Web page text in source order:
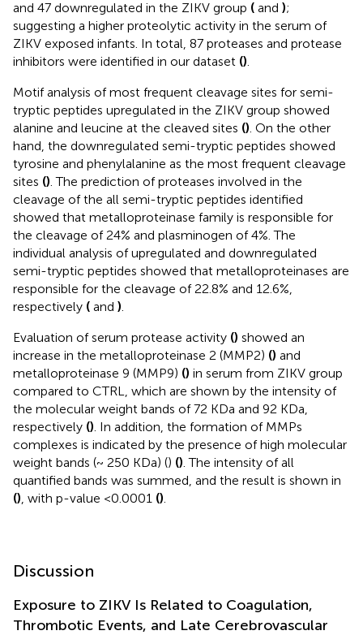
and 47 downregulated in the ZIKV group ( and );
suggesting a higher proteolytic activity in the serum of
ZIKV exposed infants. In total, 87 proteases and protease
inhibitors were identified in our dataset ()
Motif analysis of most frequent cleavage sites for semi-
tryptic peptides upregulated in the ZIKV group showed
alanine and leucine at the cleaved sites () . On the other
hand, the downregulated semi-tryptic peptides showed
tyrosine and phenylalanine as the most frequent cleavage
sites () . The prediction of proteases involved in the
cleavage of the all semi-tryptic peptides identified
showed that metalloproteinase family is responsible for
the cleavage of 24% and plasminogen of 4%. The
individual analysis of upregulated and downregulated
semi-tryptic peptides showed that metalloproteinases are
responsible for the cleavage of 22.8% and 12.6%,
respectively ( and )
Evaluation of serum protease activity () showed an
increase in the metalloproteinase 2 (MMP2) () and
metalloproteinase 9 (MMP9) () in serum from ZIKV group
compared to CTRL, which are shown by the intensity of
the molecular weight bands of 72 KDa and 92 KDa,
respectively () . In addition, the formation of MMPs
complexes is indicated by the presence of high molecular
weight bands (~ 250 KDa) () () . The intensity of all
quantified bands was summed, and the result is shown in
() , with p-value <0.0001 ()
Discussion
Exposure to ZIKV Is Related to Coagulation,
Thrombotic Events, and Late Cerebrovascular